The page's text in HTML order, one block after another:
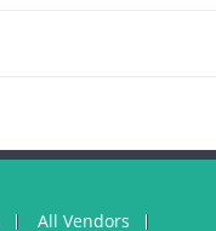
All Vendors